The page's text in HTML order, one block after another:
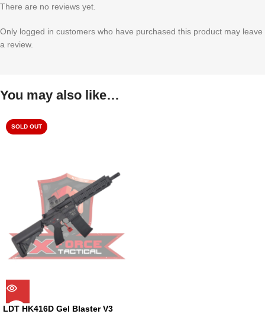
There are no reviews yet.
Only logged in customers who have purchased this product may leave
a review.
You may also like…
SOLD OUT
LDT HK416D Gel Blaster V3